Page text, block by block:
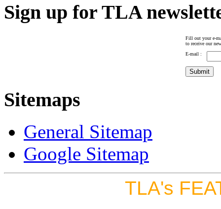
Sign up for TLA
Fill out your e-
to receive our
E-mail :
Sitemaps
General Sitemap
Google Sitemap
TLA's